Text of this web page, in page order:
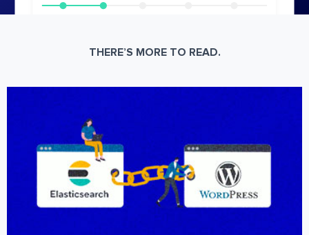
THERE’S MORE TO READ.